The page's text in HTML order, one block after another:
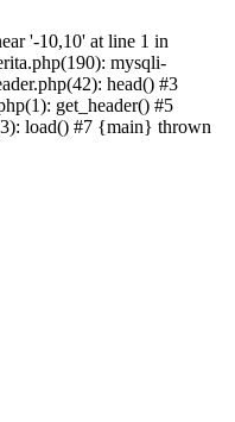
'-10,10' at line 1 in
mysqli-
head() #3
get_header() #5
load() #7 {main} thrown